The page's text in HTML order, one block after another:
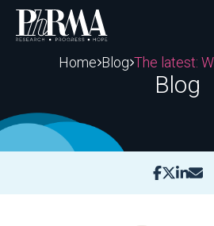
Skip
content
Home Blog
Blog